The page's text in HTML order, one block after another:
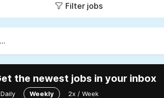
Filter jobs
the newest jobs in your inbox
Daily Weekly 2x / Week